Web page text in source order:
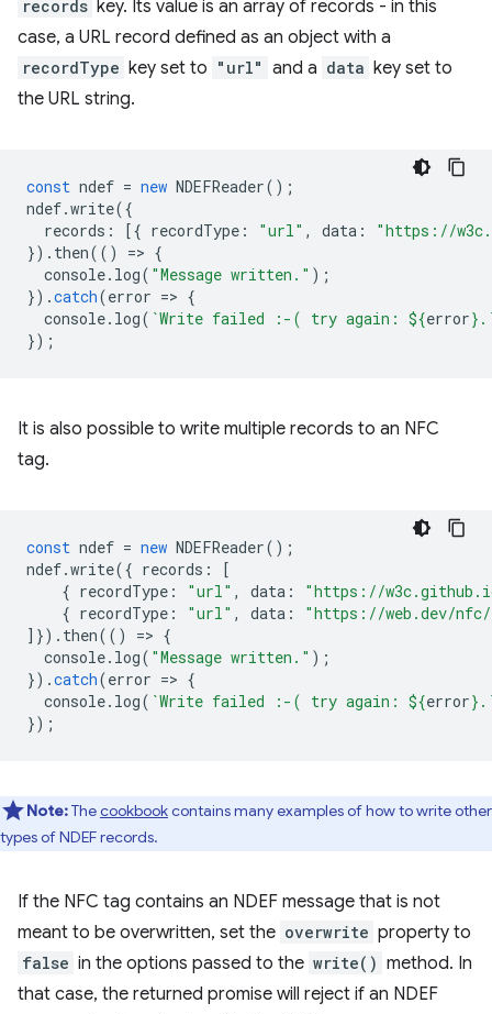
records key. Its value is an array of records - in this
case, a URL record defined as an object with a
recordType key set to "url" and a data key set to
the URL string.
const ndef = new NDEFReader();
ndef.write({
records : [{ recordType : "url" , data :
"https://
}). then(() => {
console. log( "Message written." );
}).catch(error => {
console. log( `Write failed :-( try again: ${error}
});
It is also possible to write multiple records to an NFC
tag.
const ndef = new NDEFReader();
ndef.write({ records :
[
{ recordType : "url" , data :
"https://
{ recordType : "url" , data :
"https://web.dev/
]}). then(() => {
console. log( "Message written." );
}).catch(error => {
console. log( `Write failed :-( try again: ${error}
});
Note:Thecookbookcontains many examples of how to write other
types of NDEF records.
If the NFC tag contains an NDEF message that is not
meant to be overwritten, set the overwrite property to
false in the options passed to the write() method. In
that case, the returned promise will reject if an NDEF